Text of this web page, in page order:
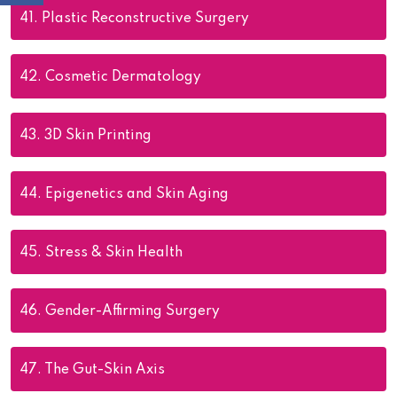
41. Plastic Reconstructive Surgery
42. Cosmetic Dermatology
43. 3D Skin Printing
44. Epigenetics and Skin Aging
45. Stress & Skin Health
46. Gender-Affirming Surgery
47. The Gut-Skin Axis